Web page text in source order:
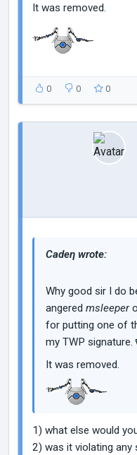
It was removed.
0 0 0
Cadeη wrote:
Why good sir I do
angered msleeper
for putting one of
my TWP signature.
It was removed.
1) what else would
2) was it violating any